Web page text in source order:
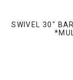
SWIVEL 30"